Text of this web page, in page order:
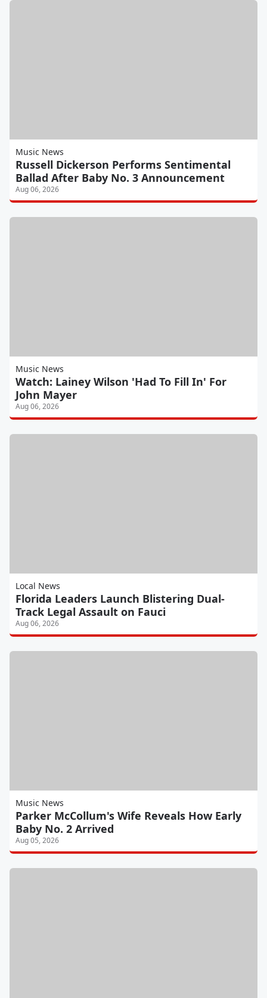
Music News
Russell Dickerson Performs Sentimental
Ballad After Baby No. 3 Announcement
Aug 06, 2026
Music News
Watch: Lainey Wilson 'Had To Fill In' For
John Mayer
Aug 06, 2026
Local News
Florida Leaders Launch Blistering Dual-
Track Legal Assault on Fauci
Aug 06, 2026
Music News
Parker McCollum's Wife Reveals How Early
Baby No. 2 Arrived
Aug 05, 2026